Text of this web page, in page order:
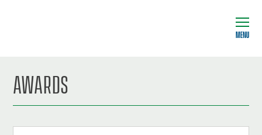
MENU
AWARDS